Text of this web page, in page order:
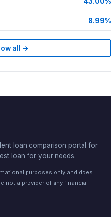
8.99%
all →
loan comparison portal for
loan for your needs.
purposes only and does
not a provider of any financial